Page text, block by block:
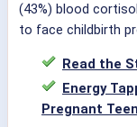
(43%) blood
to face childbirth
Read the
Energy
Pregnant